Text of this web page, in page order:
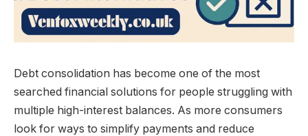
Debt consolidation has become one of the most
searched financial solutions for people struggling with
multiple high-interest balances. As more consumers
look for ways to simplify payments and reduce